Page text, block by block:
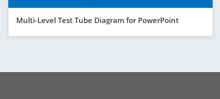
Multi-Level Test Tube Diagram for PowerPoint